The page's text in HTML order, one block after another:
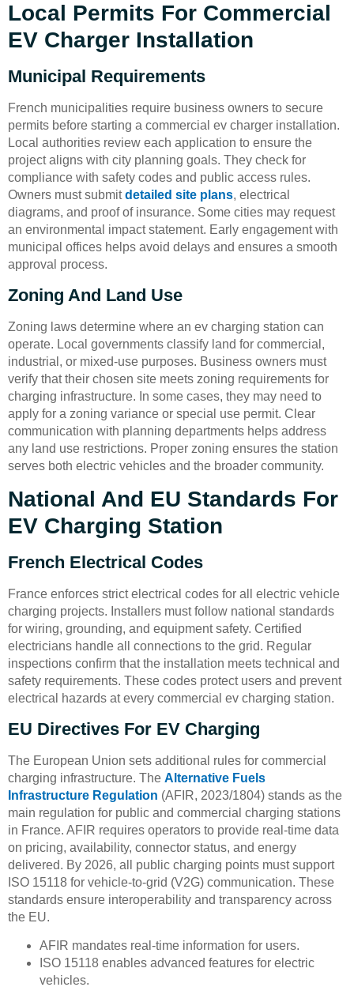
Local Permits For Commercial
EV Charger Installation
Municipal Requirements
French municipalities require business owners to secure
permits before starting a commercial ev charger installation.
Local authorities review each application to ensure the
project aligns with city planning goals. They check for
compliance with safety codes and public access rules.
Owners must submitdetailed site plans, electrical
diagrams, and proof of insurance. Some cities may request
an environmental impact statement. Early engagement with
municipal offices helps avoid delays and ensures a smooth
approval process.
Zoning And Land Use
Zoning laws determine where an ev charging station can
operate. Local governments classify land for commercial,
industrial, or mixed-use purposes. Business owners must
verify that their chosen site meets zoning requirements for
charging infrastructure. In some cases, they may need to
apply for a zoning variance or special use permit. Clear
communication with planning departments helps address
any land use restrictions. Proper zoning ensures the station
serves both electric vehicles and the broader community.
National And EU Standards For
EV Charging Station
French Electrical Codes
France enforces strict electrical codes for all electric vehicle
charging projects. Installers must follow national standards
for wiring, grounding, and equipment safety. Certified
electricians handle all connections to the grid. Regular
inspections confirm that the installation meets technical and
safety requirements. These codes protect users and prevent
electrical hazards at every commercial ev charging station.
EU Directives For EV Charging
The European Union sets additional rules for commercial
charging infrastructure. The Alternative Fuels
Infrastructure Regulation (AFIR, 2023/1804) stands as the
main regulation for public and commercial charging stations
in France. AFIR requires operators to provide real-time data
on pricing, availability, connector status, and energy
delivered. By 2026, all public charging points must support
ISO 15118 for vehicle-to-grid (V2G) communication. These
standards ensure interoperability and transparency across
the EU.
AFIR mandates real-time information for users.
ISO 15118 enables advanced features for electric
vehicles.